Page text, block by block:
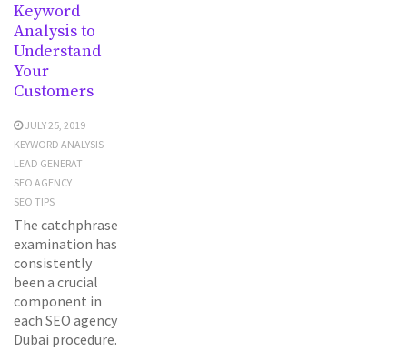
Keyword
Analysis to
Understand
Your
Customers
JULY 25, 2019
KEYWORD ANALYSIS
LEAD GENERAT
SEO AGENCY
SEO TIPS
The catchphrase
examination has
consistently
been a crucial
component in
each SEO agency
Dubai procedure.